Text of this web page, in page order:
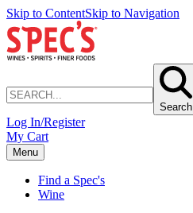
Skip to ContentSkip to Navigation
Search
Log In/Register
My Cart
Menu
Find a Spec's
Wine